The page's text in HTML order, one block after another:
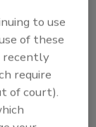
other
Safe
can be
to use
of these
recently
require
of court).